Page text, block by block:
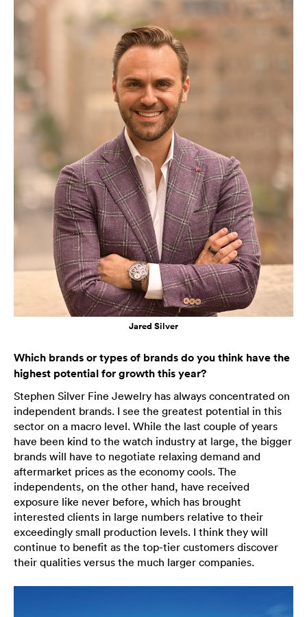
Jared Silver
Which brands or types of brands do you think have the
highest potential for growth this year?
Stephen Silver Fine Jewelry has always concentrated on
independent brands. I see the greatest potential in this
sector on a macro level. While the last couple of years
have been kind to the watch industry at large, the bigger
brands will have to negotiate relaxing demand and
aftermarket prices as the economy cools. The
independents, on the other hand, have received
exposure like never before, which has brought
interested clients in large numbers relative to their
exceedingly small production levels. I think they will
continue to benefit as the top-tier customers discover
their qualities versus the much larger companies.